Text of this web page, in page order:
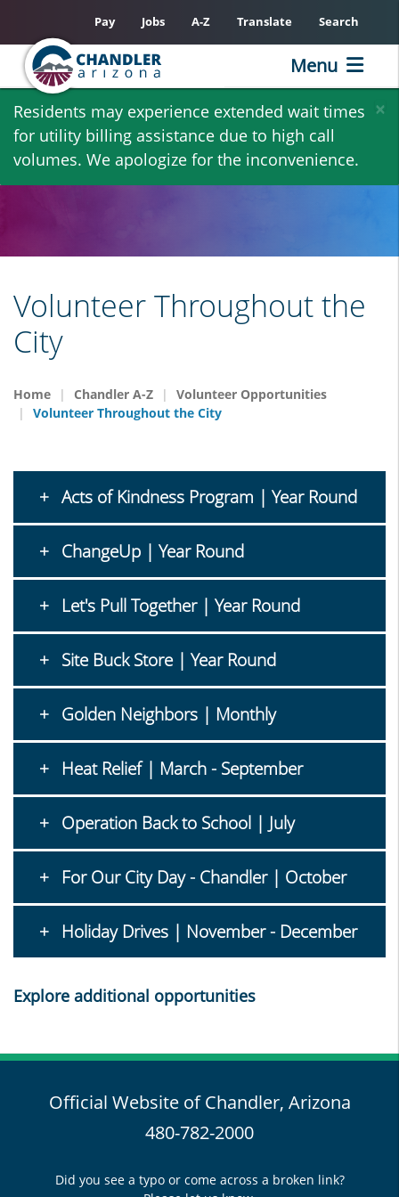
Skip
main
content
×
Residents may experience extended wait times
for utility billing assistance due to high call
volumes. We apologize for the inconvenience.
Pay Jobs A-Z Translate Search
Menu
Volunteer Throughout the
City
Home Chandler A-Z
Volunteer Opportunities
Volunteer Throughout the City
Acts of Kindness Program | Year Round
ChangeUp | Year Round
Let's Pull Together | Year Round
Site Buck Store | Year Round
Golden Neighbors | Monthly
Heat Relief | March - September
Operation Back to School | July
For Our City Day - Chandler | October
Holiday Drives | November - December
Explore additional opportunities
Official Website of Chandler, Arizona
480-782-2000
Did you see a typo or come across a broken link?